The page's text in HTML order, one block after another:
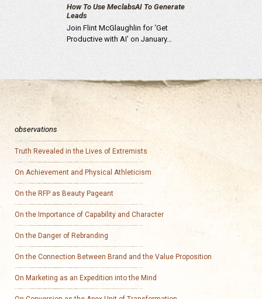
How To Use MeclabsAI To Generate
Leads
Join Flint McGlaughlin for ‘Get
Productive with AI’ on January…
observations
Truth Revealed in the Lives of Extremists
On Achievement and Physical Athleticism
On the RFP as Beauty Pageant
On the Importance of Capability and Character
On the Danger of Rebranding
On the Connection Between Brand and the Value Proposition
On Marketing as an Expedition into the Mind